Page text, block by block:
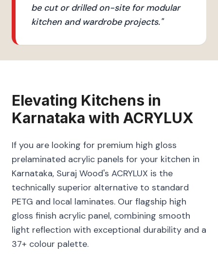
be cut or drilled on-site for modular
kitchen and wardrobe projects."
Elevating Kitchens in
Karnataka with ACRYLUX
If you are looking for premium high gloss
prelaminated acrylic panels for your kitchen in
Karnataka, Suraj Wood's ACRYLUX is the
technically superior alternative to standard
PETG and local laminates. Our flagship high
gloss finish acrylic panel, combining smooth
light reflection with exceptional durability and a
37+ colour palette.